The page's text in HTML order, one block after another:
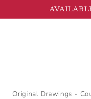
Original Drawings -